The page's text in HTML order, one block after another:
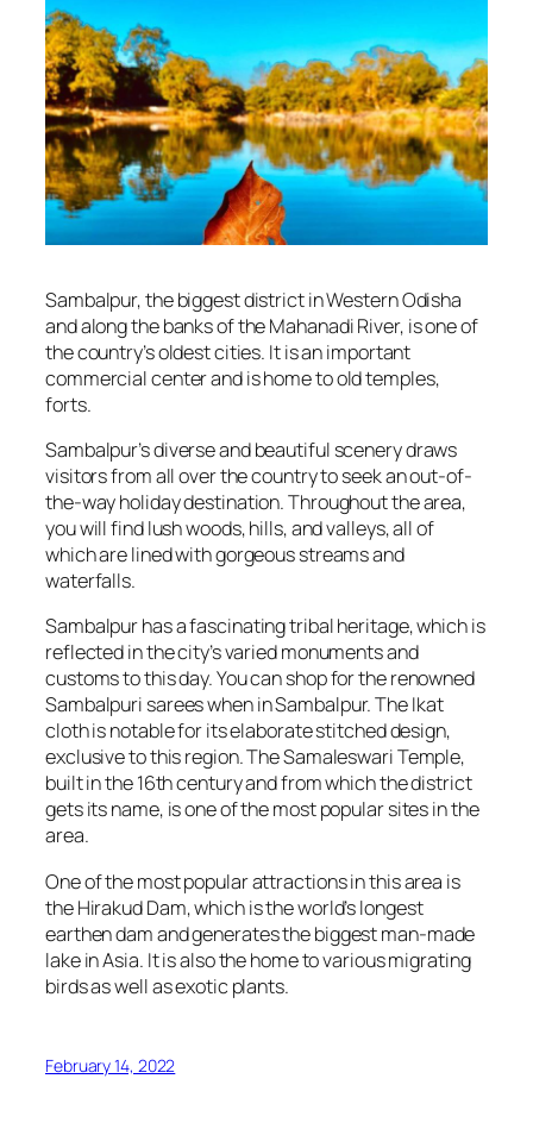
Sambalpur, the biggest district in Western Odisha
and along the banks of the Mahanadi River, is one of
the country’s oldest cities. It is an important
commercial center and is home to old temples,
forts.
Sambalpur’s diverse and beautiful scenery draws
visitors from all over the country to seek an out-of-
the-way holiday destination. Throughout the area,
you will find lush woods, hills, and valleys, all of
which are lined with gorgeous streams and
waterfalls.
Sambalpur has a fascinating tribal heritage, which is
reflected in the city’s varied monuments and
customs to this day. You can shop for the renowned
Sambalpuri sarees when in Sambalpur. The Ikat
cloth is notable for its elaborate stitched design,
exclusive to this region. The Samaleswari Temple,
built in the 16th century and from which the district
gets its name, is one of the most popular sites in the
area.
One of the most popular attractions in this area is
the Hirakud Dam, which is the world’s longest
earthen dam and generates the biggest man-made
lake in Asia. It is also the home to various migrating
birds as well as exotic plants.
February 14, 2022